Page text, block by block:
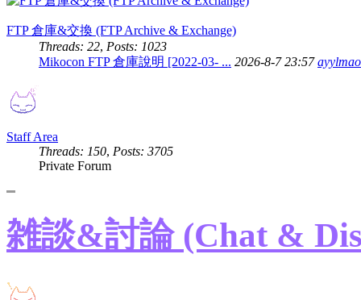
FTP 倉庫&交換 (FTP Archive & Exchange)
Threads: 22, Posts: 1023
Mikocon FTP 倉庫說明 [2022-03- ... 2026-8-7 23:57ayylmao
Staff Area
Threads: 150, Posts: 3705
Private Forum
雑談&討論 (Chat &